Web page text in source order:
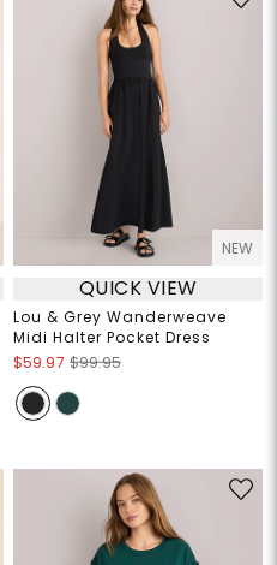
NEW
QUICK VIEW
Lou & Grey Wanderweave
Midi Halter Pocket Dress
$59.97 $99.95